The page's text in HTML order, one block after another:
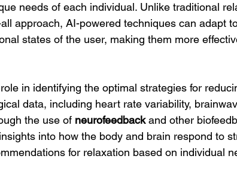
needs of each individual. Unlike traditional
approach, AI-powered techniques can adapt
states of the user, making them more
in identifying the optimal strategies for
data, including heart rate variability,
the use of neurofeedback and other
into how the body and brain respond to
for relaxation based on individual